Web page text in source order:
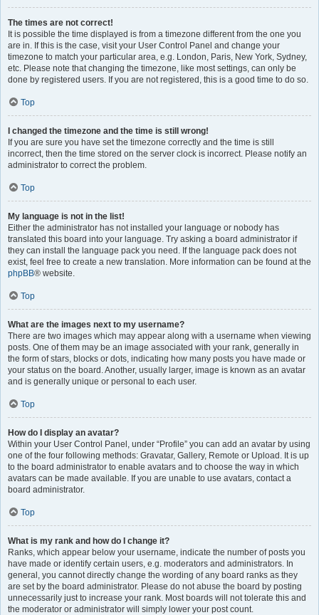
The times are not correct!
It is possible the time displayed is from a timezone different from the one you
are in. If this is the case, visit your User Control Panel and change your
timezone to match your particular area, e.g. London, Paris, New York, Sydney,
etc. Please note that changing the timezone, like most settings, can only be
done by registered users. If you are not registered, this is a good time to do so.
Top
I changed the timezone and the time is still wrong!
If you are sure you have set the timezone correctly and the time is still
incorrect, then the time stored on the server clock is incorrect. Please notify an
administrator to correct the problem.
Top
My language is not in the list!
Either the administrator has not installed your language or nobody has
translated this board into your language. Try asking a board administrator if
they can install the language pack you need. If the language pack does not
exist, feel free to create a new translation. More information can be found at the
phpBB® website.
Top
What are the images next to my username?
There are two images which may appear along with a username when viewing
posts. One of them may be an image associated with your rank, generally in
the form of stars, blocks or dots, indicating how many posts you have made or
your status on the board. Another, usually larger, image is known as an avatar
and is generally unique or personal to each user.
Top
How do I display an avatar?
Within your User Control Panel, under “Profile” you can add an avatar by using
one of the four following methods: Gravatar, Gallery, Remote or Upload. It is up
to the board administrator to enable avatars and to choose the way in which
avatars can be made available. If you are unable to use avatars, contact a
board administrator.
Top
What is my rank and how do I change it?
Ranks, which appear below your username, indicate the number of posts you
have made or identify certain users, e.g. moderators and administrators. In
general, you cannot directly change the wording of any board ranks as they
are set by the board administrator. Please do not abuse the board by posting
unnecessarily just to increase your rank. Most boards will not tolerate this and
the moderator or administrator will simply lower your post count.